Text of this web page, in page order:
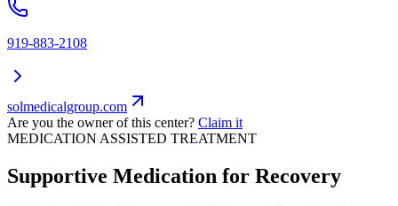
919-883-2108
solmedicalgroup.com
Are you the owner of this center? Claim it
MEDICATION ASSISTED TREATMENT
Supportive Medication for Recovery